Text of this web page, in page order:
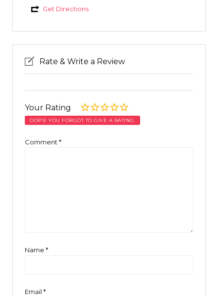
Get Directions
Rate & Write a Review
Your Rating
OOPS! YOU FORGOT TO GIVE A RATING.
Comment *
Name *
Email *